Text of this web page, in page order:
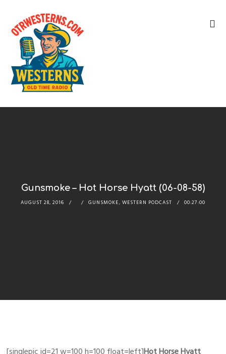
Gunsmoke – Hot Horse Hyatt (06-08-58)
AUGUST 28, 2016 GUNSMOKE, WESTERN PODCAST 00:27:00